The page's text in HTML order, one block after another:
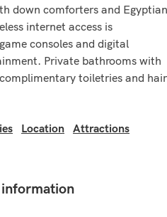
down comforters and Egyptian
internet access is
consoles and digital
Private bathrooms with
toiletries and hair
Location
Attractions